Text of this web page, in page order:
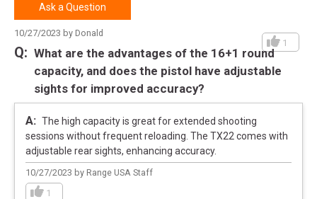
Ask a Question
10/27/2023 by Donald
1
What are the advantages of the 16+1 round
capacity, and does the pistol have adjustable
sights for improved accuracy?
10/27/2023 by Range USA Staff
1
The high capacity is great for extended shooting
sessions without frequent reloading. The TX22 comes with
adjustable rear sights, enhancing accuracy.